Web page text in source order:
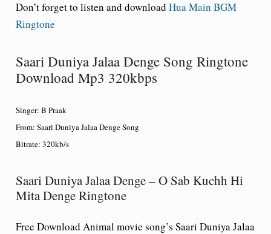
Don’t forget to listen and download Hua Main BGM
Ringtone
Saari Duniya Jalaa Denge Song Ringtone
Download Mp3 320kbps
Singer: B Praak
From: Saari Duniya Jalaa Denge Song
Bitrate: 320kb/s
Saari Duniya Jalaa Denge – O Sab Kuchh Hi
Mita Denge Ringtone
Free Download Animal movie song’s Saari Duniya Jalaa